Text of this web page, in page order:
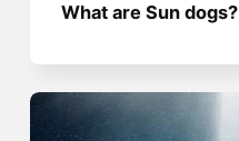
What are Sun dogs?